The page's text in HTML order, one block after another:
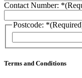
Contact Number: *
Postcode: *
Terms and Conditions